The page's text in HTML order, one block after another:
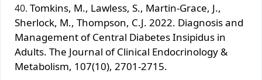
Tomkins, M., Lawless, S., Martin-Grace, J.,
Sherlock, M., Thompson, C.J. 2022. Diagnosis and
Management of Central Diabetes Insipidus in
Adults. The Journal of Clinical Endocrinology &
Metabolism, 107(10), 2701-2715.